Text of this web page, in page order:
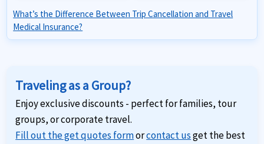
What’s the Difference Between Trip Cancellation and Travel
Medical Insurance?
Traveling as a Group?
Enjoy exclusive discounts - perfect for families, tour
groups, or corporate travel.
Fill out the get quotes formorcontact usget the best